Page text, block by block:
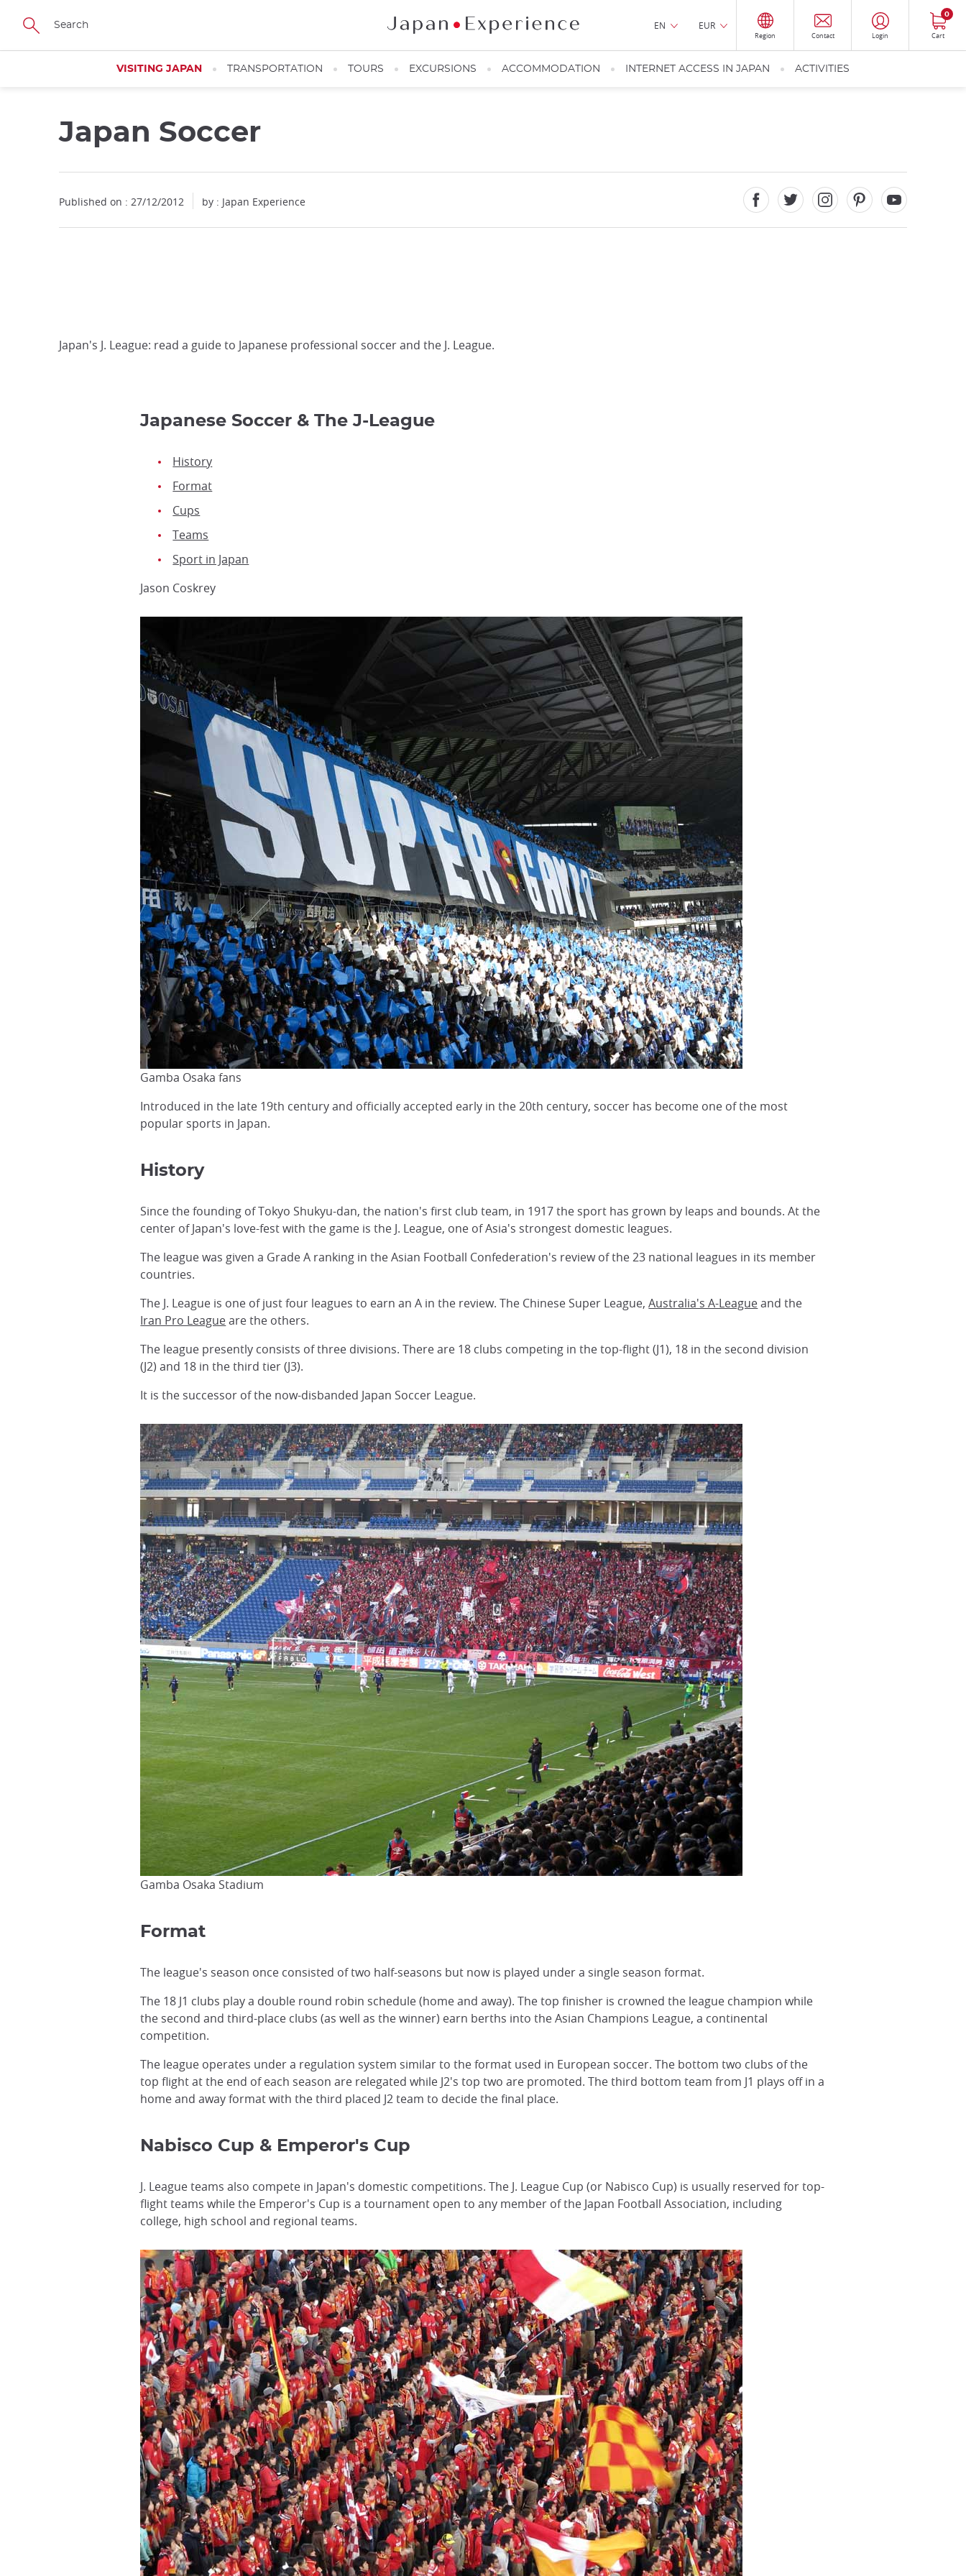
Skip
main
EN EUR
Region Contact Login Cart
0
VISITING JAPAN TRANSPORTATION TOURS EXCURSIONS ACCOMMODATION INTERNET ACCESS IN JAPAN ACTIVITIES
Japan Soccer
Published on : 27/12/2012 by : Japan Experience
Japan's J. League: read a guide to Japanese professional soccer and the J. League.
Japanese Soccer & The J-League
History
Format
Cups
Teams
Sport in Japan
Jason Coskrey
Gamba Osaka fans
Introduced in the late 19th century and officially accepted early in the 20th century, soccer has become one of the most
popular sports in Japan.
History
Since the founding of Tokyo Shukyu-dan, the nation's first club team, in 1917 the sport has grown by leaps and bounds. At the
center of Japan's love-fest with the game is the J. League, one of Asia's strongest domestic leagues.
The league was given a Grade A ranking in the Asian Football Confederation's review of the 23 national leagues in its member
countries.
The J. League is one of just four leagues to earn an A in the review. The Chinese Super League,Australia's A-Leagueand the
Iran Pro Leagueare the others.
The league presently consists of three divisions. There are 18 clubs competing in the top-flight (J1), 18 in the second division
(J2) and 18 in the third tier (J3).
It is the successor of the now-disbanded Japan Soccer League.
Gamba Osaka Stadium
Format
The league's season once consisted of two half-seasons but now is played under a single season format.
The 18 J1 clubs play a double round robin schedule (home and away). The top finisher is crowned the league champion while
the second and third-place clubs (as well as the winner) earn berths into the Asian Champions League, a continental
competition.
The league operates under a regulation system similar to the format used in European soccer. The bottom two clubs of the
top flight at the end of each season are relegated while J2's top two are promoted. The third bottom team from J1 plays off in a
home and away format with the third placed J2 team to decide the final place.
Nabisco Cup & Emperor's Cup
J. League teams also compete in Japan's domestic competitions. The J. League Cup (or Nabisco Cup) is usually reserved for top-
flight teams while the Emperor's Cup is a tournament open to any member of the Japan Football Association, including
college, high school and regional teams.